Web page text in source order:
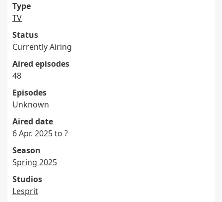
Type
TV
Status
Currently Airing
Aired episodes
48
Episodes
Unknown
Aired date
6 Apr. 2025 to ?
Season
Spring 2025
Studios
Lesprit